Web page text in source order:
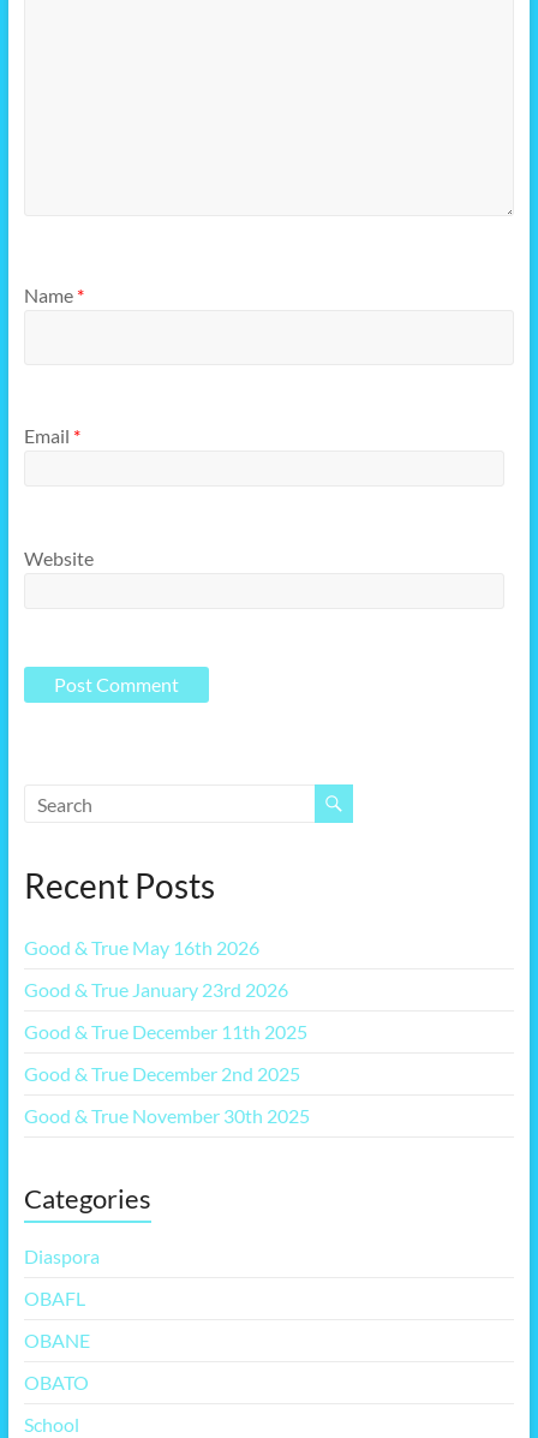
Name *
Email *
Website
Recent Posts
Good & True May 16th 2026
Good & True January 23rd 2026
Good & True December 11th 2025
Good & True December 2nd 2025
Good & True November 30th 2025
Categories
Diaspora
OBAFL
OBANE
OBATO
School